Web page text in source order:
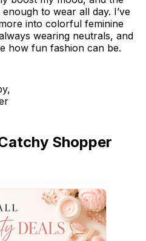
to wear all day. I’ve
into colorful feminine
wearing neutrals, and
how fun fashion can be.
Shopper